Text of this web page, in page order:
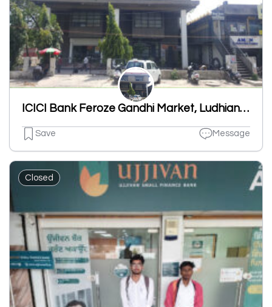
ICICI Bank Feroze Gandhi Market, Ludhiana-Branch & ATM
Save Message
Closed